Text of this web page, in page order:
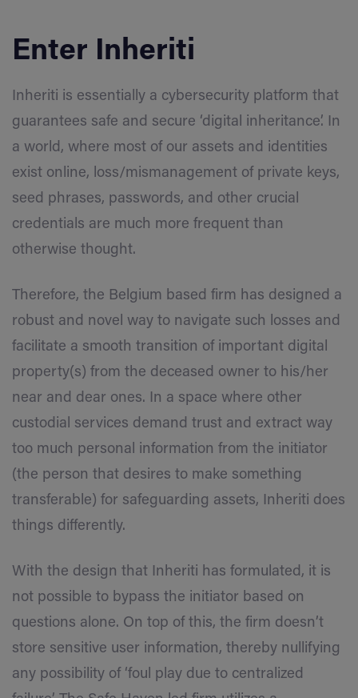
Enter Inheriti
Inheriti is essentially a cybersecurity platform that
guarantees safe and secure ‘digital inheritance’. In
a world, where most of our assets and identities
exist online, loss/mismanagement of private keys,
seed phrases, passwords, and other crucial
credentials are much more frequent than
otherwise thought.
Therefore, the Belgium based firm has designed a
robust and novel way to navigate such losses and
facilitate a smooth transition of important digital
property(s) from the deceased owner to his/her
near and dear ones. In a space where other
custodial services demand trust and extract way
too much personal information from the initiator
(the person that desires to make something
transferable) for safeguarding assets, Inheriti does
things differently.
With the design that Inheriti has formulated, it is
not possible to bypass the initiator based on
questions alone. On top of this, the firm doesn’t
store sensitive user information, thereby nullifying
any possibility of ‘foul play due to centralized